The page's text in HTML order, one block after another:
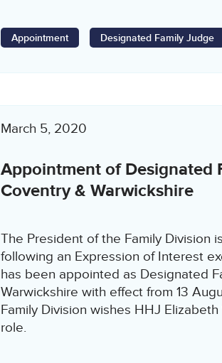
Appointment Designated Family Judge
March 5, 2020
Appointment of Designated
Coventry & Warwickshire
The President of the Family Division
following an Expression of Interest
has been appointed as Designated
Warwickshire with effect from 13
Family Division wishes HHJ
role.